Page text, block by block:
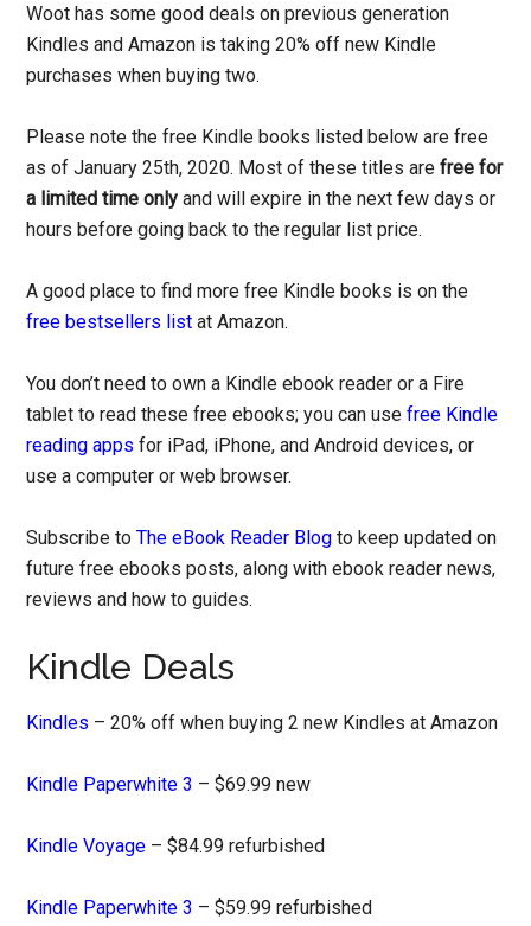
Woot has some good deals on previous generation
Kindles and Amazon is taking 20% off new Kindle
purchases when buying two.
Please note the free Kindle books listed below are free
as of January 25th, 2020. Most of these titles arefree for
a limited time only and will expire in the next few days or
hours before going back to the regular list price.
A good place to find more free Kindle books is on the
free bestsellers list at Amazon.
You don’t need to own a Kindle ebook reader or a Fire
tablet to read these free ebooks; you can usefree Kindle
reading apps for iPad, iPhone, and Android devices, or
use a computer or web browser.
Subscribe toThe eBook Reader Blog to keep updated on
future free ebooks posts, along with ebook reader news,
reviews and how to guides.
Kindle Deals
Kindles – 20% off when buying 2 new Kindles at Amazon
Kindle Paperwhite 3 – $69.99 new
Kindle Voyage – $84.99 refurbished
Kindle Paperwhite 3 – $59.99 refurbished